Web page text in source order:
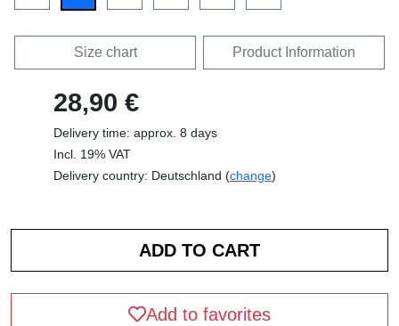
Size chart Product Information
28,90 €
Delivery time: approx. 8 days
Incl. 19% VAT
Delivery country: Deutschland (change)
Add to favorites